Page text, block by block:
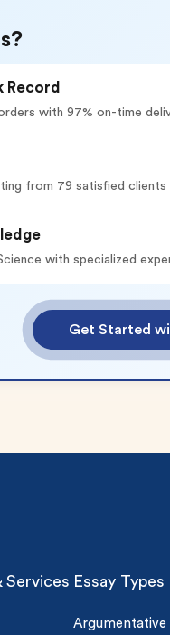
Record
with 97% on-time
from 79 satisfied clients
with specialized
Get Started
Services Essay Types
Argumentative